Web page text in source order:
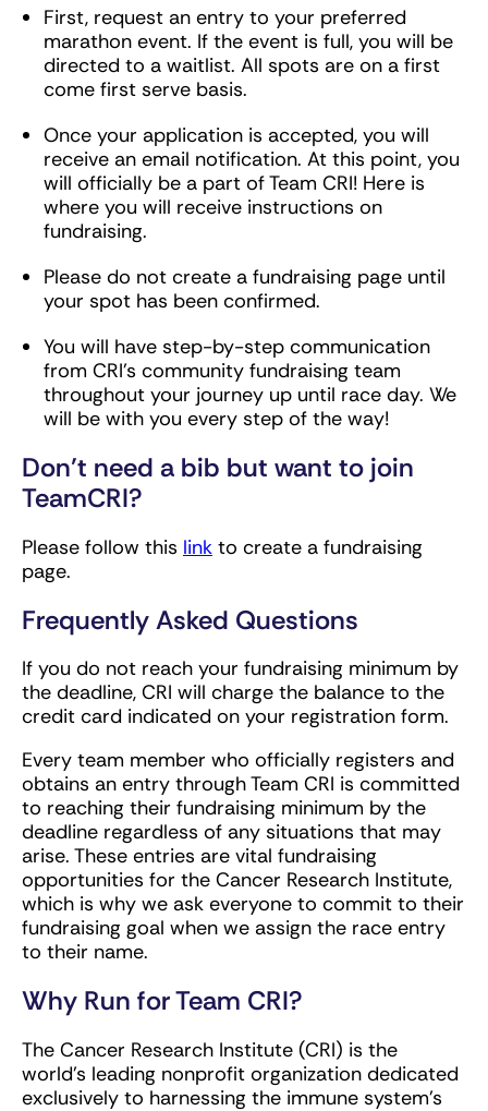
First, request an entry to your preferred
marathon event. If the event is full, you will be
directed to a waitlist. All spots are on a first
come first serve basis.
Once your application is accepted, you will
receive an email notification. At this point, you
will officially be a part of Team CRI! Here is
where you will receive instructions on
fundraising.
Please do not create a fundraising page until
your spot has been confirmed.
You will have step-by-step communication
from CRI’s community fundraising team
throughout your journey up until race day. We
will be with you every step of the way!
Don’t need a bib but want to join
TeamCRI?
Please follow this link to create a fundraising
page.
Frequently Asked Questions
If you do not reach your fundraising minimum by
the deadline, CRI will charge the balance to the
credit card indicated on your registration form.
Every team member who officially registers and
obtains an entry through Team CRI is committed
to reaching their fundraising minimum by the
deadline regardless of any situations that may
arise. These entries are vital fundraising
opportunities for the Cancer Research Institute,
which is why we ask everyone to commit to their
fundraising goal when we assign the race entry
to their name.
Why Run for Team CRI?
The Cancer Research Institute (CRI) is the
world’s leading nonprofit organization dedicated
exclusively to harnessing the immune system’s